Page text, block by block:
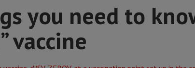
you need to
vaccine